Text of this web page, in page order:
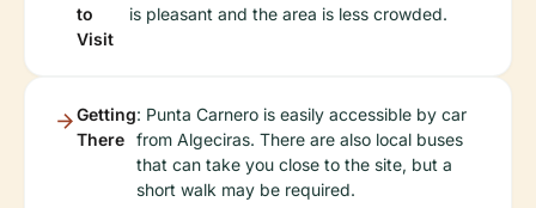
to
Visit
is pleasant and the area is less crowded.
Getting
There
: Punta Carnero is easily accessible by car
from Algeciras. There are also local buses
that can take you close to the site, but a
short walk may be required.